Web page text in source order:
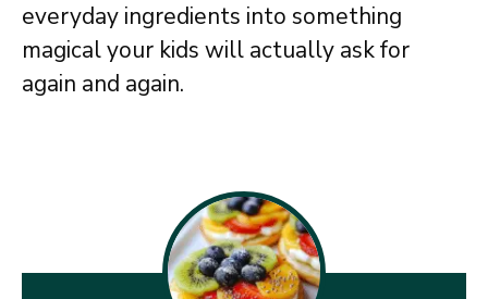
everyday ingredients into something
magical your kids will actually ask for
again and again.